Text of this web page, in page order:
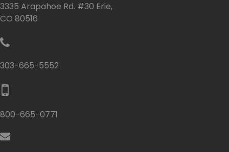
3335 Arapahoe Rd. #30 Erie,
CO 80516
303-665-5552
800-665-0771